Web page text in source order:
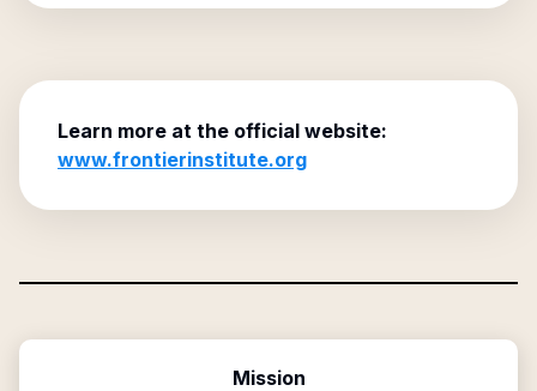
Learn more at the official website:
www.frontierinstitute.org
Mission